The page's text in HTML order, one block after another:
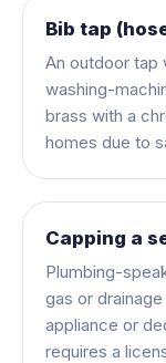
Bib tap
An outdoor tap
washing-
brass with a
homes due to
Capping a
Plumbing-
gas or
appliance or
requires a